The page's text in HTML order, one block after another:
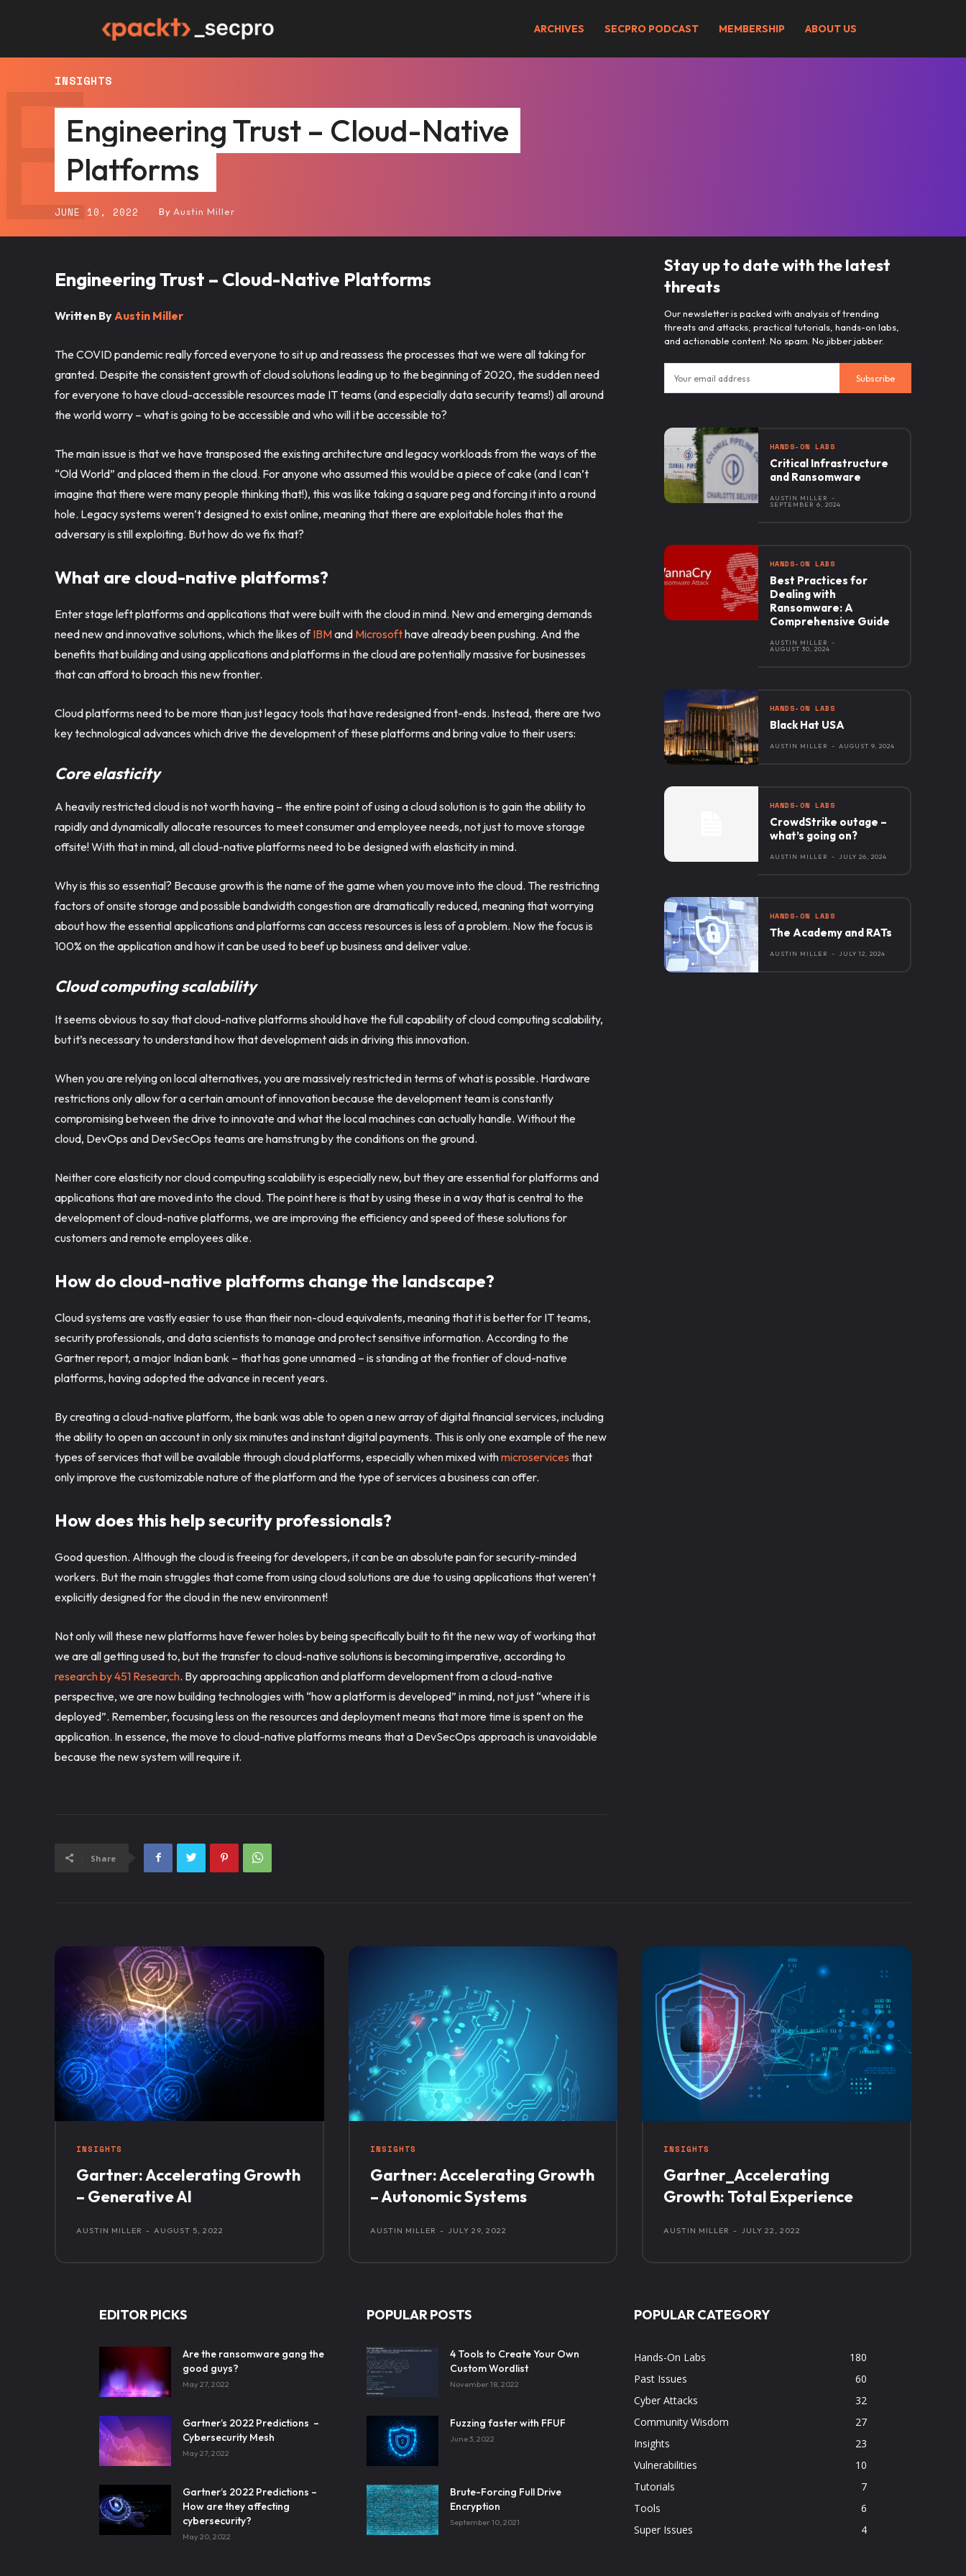
Packt ARCHIVES SECPRO PODCAST MEMBERSHIP ABOUT US
INSIGHTS
Engineering Trust – Cloud-Native
Platforms
JUNE 10, 2022 By Austin Miller
Engineering Trust – Cloud-Native Platforms
Written By Austin Miller
The COVID pandemic really forced everyone to sit up and reassess the processes that we were all taking for
granted. Despite the consistent growth of cloud solutions leading up to the beginning of 2020, the sudden need
for everyone to have cloud-accessible resources made IT teams (and especially data security teams!) all around
the world worry – what is going to be accessible and who will it be accessible to?
The main issue is that we have transposed the existing architecture and legacy workloads from the ways of the
“Old World” and placed them in the cloud. For anyone who assumed this would be a piece of cake (and I can’t
imagine that there were many people thinking that!), this was like taking a square peg and forcing it into a round
hole. Legacy systems weren’t designed to exist online, meaning that there are exploitable holes that the
adversary is still exploiting. But how do we fix that?
What are cloud-native platforms?
Enter stage left platforms and applications that were built with the cloud in mind. New and emerging demands
need new and innovative solutions, which the likes ofIBMand Microsofthave already been pushing. And the
benefits that building and using applications and platforms in the cloud are potentially massive for businesses
that can afford to broach this new frontier.
Cloud platforms need to be more than just legacy tools that have redesigned front-ends. Instead, there are two
key technological advances which drive the development of these platforms and bring value to their users:
Core elasticity
A heavily restricted cloud is not worth having – the entire point of using a cloud solution is to gain the ability to
rapidly and dynamically allocate resources to meet consumer and employee needs, not just to move storage
offsite! With that in mind, all cloud-native platforms need to be designed with elasticity in mind.
Why is this so essential? Because growth is the name of the game when you move into the cloud. The restricting
factors of onsite storage and possible bandwidth congestion are dramatically reduced, meaning that worrying
about how the essential applications and platforms can access resources is less of a problem. Now the focus is
100% on the application and how it can be used to beef up business and deliver value.
Cloud computing scalability
It seems obvious to say that cloud-native platforms should have the full capability of cloud computing scalability,
but it’s necessary to understand how that development aids in driving this innovation.
When you are relying on local alternatives, you are massively restricted in terms of what is possible. Hardware
restrictions only allow for a certain amount of innovation because the development team is constantly
compromising between the drive to innovate and what the local machines can actually handle. Without the
cloud, DevOps and DevSecOps teams are hamstrung by the conditions on the ground.
Neither core elasticity nor cloud computing scalability is especially new, but they are essential for platforms and
applications that are moved into the cloud. The point here is that by using these in a way that is central to the
development of cloud-native platforms, we are improving the efficiency and speed of these solutions for
customers and remote employees alike.
How do cloud-native platforms change the landscape?
Cloud systems are vastly easier to use than their non-cloud equivalents, meaning that it is better for IT teams,
security professionals, and data scientists to manage and protect sensitive information. According to the
Gartner report, a major Indian bank – that has gone unnamed – is standing at the frontier of cloud-native
platforms, having adopted the advance in recent years.
By creating a cloud-native platform, the bank was able to open a new array of digital financial services, including
the ability to open an account in only six minutes and instant digital payments. This is only one example of the new
types of services that will be available through cloud platforms, especially when mixed withmicroservices that
only improve the customizable nature of the platform and the type of services a business can offer.
How does this help security professionals?
Good question. Although the cloud is freeing for developers, it can be an absolute pain for security-minded
workers. But the main struggles that come from using cloud solutions are due to using applications that weren’t
explicitly designed for the cloud in the new environment!
Not only will these new platforms have fewer holes by being specifically built to fit the new way of working that
we are all getting used to, but the transfer to cloud-native solutions is becoming imperative, according to
research by 451 Research. By approaching application and platform development from a cloud-native
perspective, we are now building technologies with “how a platform is developed” in mind, not just “where it is
deployed”. Remember, focusing less on the resources and deployment means that more time is spent on the
application. In essence, the move to cloud-native platforms means that a DevSecOps approach is unavoidable
because the new system will require it.
Share
Stay up to date with the latest
threats
Our newsletter is packed with analysis of trending
threats and attacks, practical tutorials, hands-on labs,
and actionable content. No spam. No jibber jabber.
Subscribe
HANDS-ON LABS
Critical Infrastructure
and Ransomware
AUSTIN MILLER
-
SEPTEMBER 6, 2024
HANDS-ON LABS
Best Practices for
Dealing with
Ransomware: A
Comprehensive Guide
AUSTIN MILLER
-
AUGUST 30, 2024
HANDS-ON LABS
Black Hat USA
AUSTIN MILLER - AUGUST 9, 2024
HANDS-ON LABS
CrowdStrike outage –
what’s going on?
AUSTIN MILLER - JULY 26, 2024
HANDS-ON LABS
The Academy and RATs
AUSTIN MILLER - JULY 12, 2024
INSIGHTS
Gartner: Accelerating Growth
– Generative AI
AUSTIN MILLER - AUGUST 5, 2022
INSIGHTS
Gartner: Accelerating Growth
– Autonomic Systems
AUSTIN MILLER - JULY 29, 2022
INSIGHTS
Gartner_Accelerating
Growth: Total Experience
AUSTIN MILLER - JULY 22, 2022
EDITOR PICKS
Are the ransomware gang the
good guys?
May 27, 2022
Gartner’s 2022 Predictions –
Cybersecurity Mesh
May 27, 2022
Gartner’s 2022 Predictions –
How are they affecting
cybersecurity?
May 20, 2022
POPULAR POSTS
4 Tools to Create Your Own
Custom Wordlist
November 18, 2022
Fuzzing faster with FFUF
June 3, 2022
Brute-Forcing Full Drive
Encryption
September 10, 2021
POPULAR CATEGORY
Hands-On Labs
180
Past Issues
60
Cyber Attacks
32
Community Wisdom
27
Insights
23
Vulnerabilities
10
Tutorials
7
Tools
6
Super Issues
4